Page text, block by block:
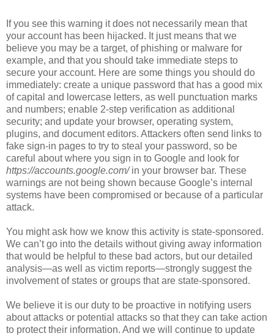
If you see this warning it does not necessarily mean that
your account has been hijacked. It just means that we
believe you may be a target, of phishing or malware for
example, and that you should take immediate steps to
secure your account. Here are some things you should do
immediately: create a unique password that has a good mix
of capital and lowercase letters, as well punctuation marks
and numbers; enable 2-step verification as additional
security; and update your browser, operating system,
plugins, and document editors. Attackers often send links to
fake sign-in pages to try to steal your password, so be
careful about where you sign in to Google and look for
https://accounts.google.com/in your browser bar. These
warnings are not being shown because Google’s internal
systems have been compromised or because of a particular
attack.
You might ask how we know this activity is state-sponsored.
We can’t go into the details without giving away information
that would be helpful to these bad actors, but our detailed
analysis—as well as victim reports—strongly suggest the
involvement of states or groups that are state-sponsored.
We believe it is our duty to be proactive in notifying users
about attacks or potential attacks so that they can take action
to protect their information. And we will continue to update